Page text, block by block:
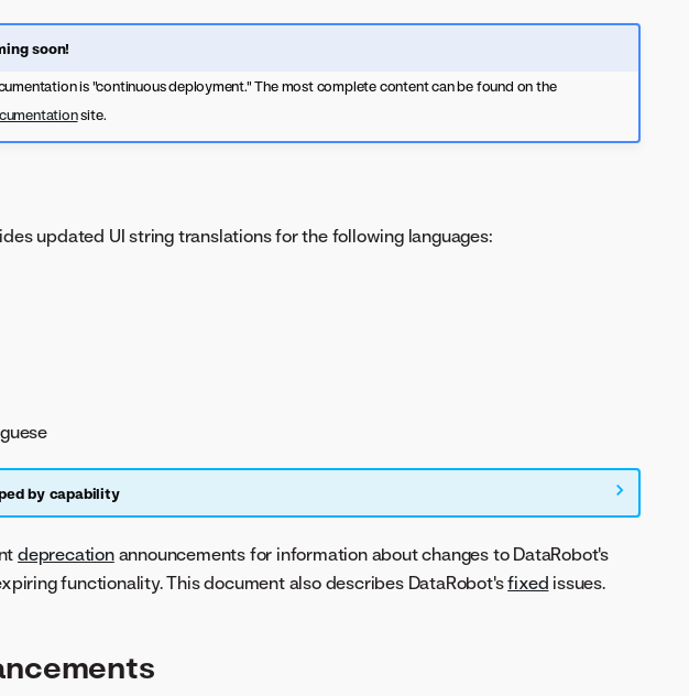
soon!
is "continuous deployment." The most complete content can be found on the
site.
updated UI string translations for the following languages:
by capability
deprecationannouncements for information about changes to DataRobot's
functionality. This document also describes DataRobot'sfixed issues.